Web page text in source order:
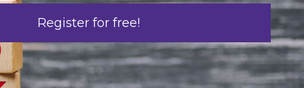
Register for free!